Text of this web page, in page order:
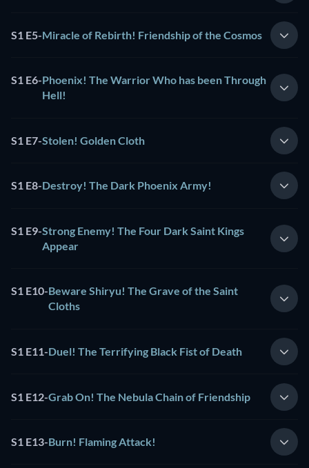
S1 E5-Miracle of Rebirth! Friendship of the Cosmos
S1 E6-Phoenix! The Warrior Who has been Through
Hell!
S1 E7-Stolen! Golden Cloth
S1 E8-Destroy! The Dark Phoenix Army!
S1 E9-Strong Enemy! The Four Dark Saint Kings
Appear
S1 E10-Beware Shiryu! The Grave of the Saint
Cloths
S1 E11-Duel! The Terrifying Black Fist of Death
S1 E12-Grab On! The Nebula Chain of Friendship
S1 E13-Burn! Flaming Attack!